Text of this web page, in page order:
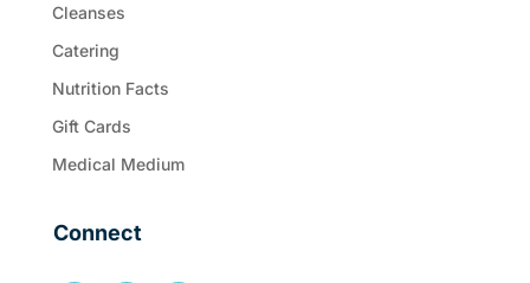
Cleanses
Catering
Nutrition Facts
Gift Cards
Medical Medium
Connect